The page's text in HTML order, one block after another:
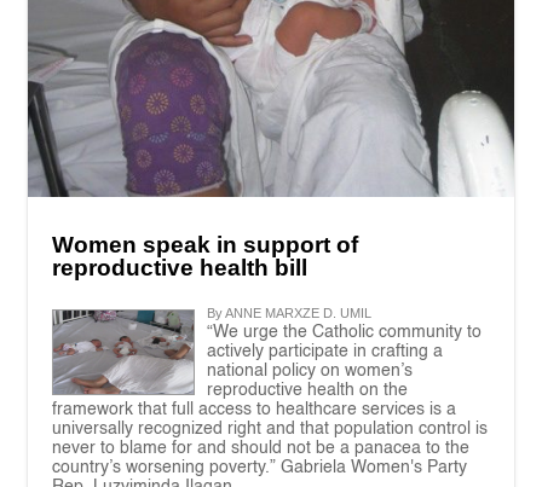
Women speak in support of
reproductive health bill
By ANNE MARXZE D. UMIL
“We urge the Catholic community to
actively participate in crafting a
national policy on women’s
reproductive health on the
framework that full access to healthcare services is a
universally recognized right and that population control is
never to blame for and should not be a panacea to the
country’s worsening poverty.” Gabriela Women's Party